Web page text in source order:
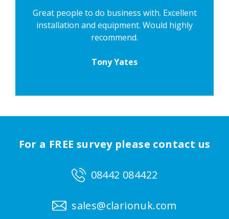
Great people to do business with. Excellent
installation and equipment. Would highly
recommend.
Tony Yates
For a FREE survey please contact us
08442 084422
sales@clarionuk.com